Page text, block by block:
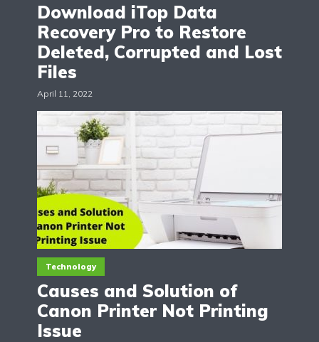
Download iTop Data
Recovery Pro to Restore
Deleted, Corrupted and Lost
Files
April 11, 2022
Technology
Causes and Solution of
Canon Printer Not Printing
Issue